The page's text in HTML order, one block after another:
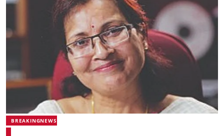
BREAKINGNEWS